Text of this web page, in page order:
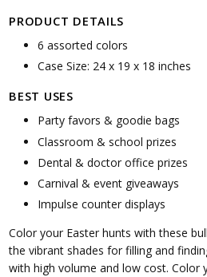
PRODUCT DETAILS
6 assorted colors
Case Size: 24 x 19 x 18 inches
BEST USES
Party favors & goodie bags
Classroom & school prizes
Dental & doctor office prizes
Carnival & event giveaways
Impulse counter displays
Color your Easter hunts with these
the vibrant shades for filling and
with high volume and low cost. Color